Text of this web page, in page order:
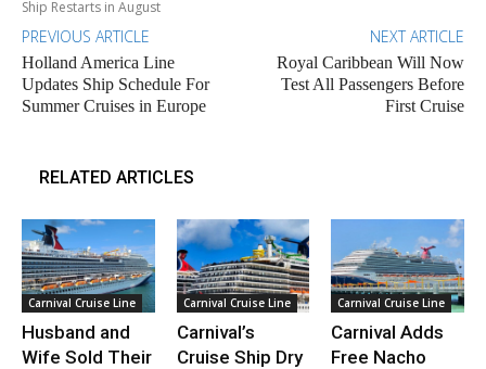
Ship Restarts in August
PREVIOUS ARTICLE
Holland America Line
Updates Ship Schedule For
Summer Cruises in Europe
NEXT ARTICLE
Royal Caribbean Will Now
Test All Passengers Before
First Cruise
RELATED ARTICLES
Carnival Cruise Line
Husband and
Wife Sold Their
Carnival Cruise Line
Carnival’s
Cruise Ship Dry
Carnival Cruise Line
Carnival Adds
Free Nacho